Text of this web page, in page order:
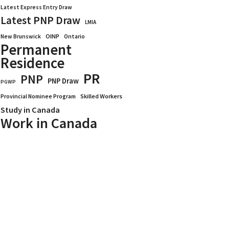
Latest Express Entry Draw
Latest PNP Draw
LMIA
New Brunswick
OINP Ontario
Permanent
Residence
PGWP PNP PNP Draw PR
Provincial Nominee Program Skilled Workers
Study in Canada
Work in Canada